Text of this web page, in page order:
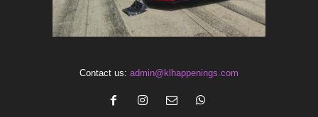
Contact us: admin@klhappenings.com